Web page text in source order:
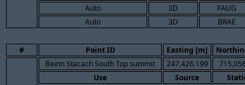
Auto
3D FAUG
Auto
3D BRAE
# Point ID Easting [m]
Beinn Stacach South Top summit 247,426.199
Use
Source